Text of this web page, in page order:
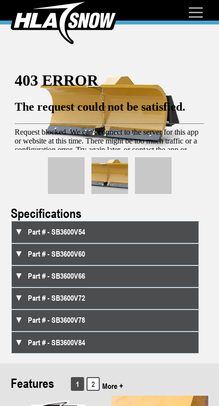
Specifications
SB3600V54
SB3600V60
SB3600V66
SB3600V72
SB3600V78
SB3600V84
Features 1 2 More +